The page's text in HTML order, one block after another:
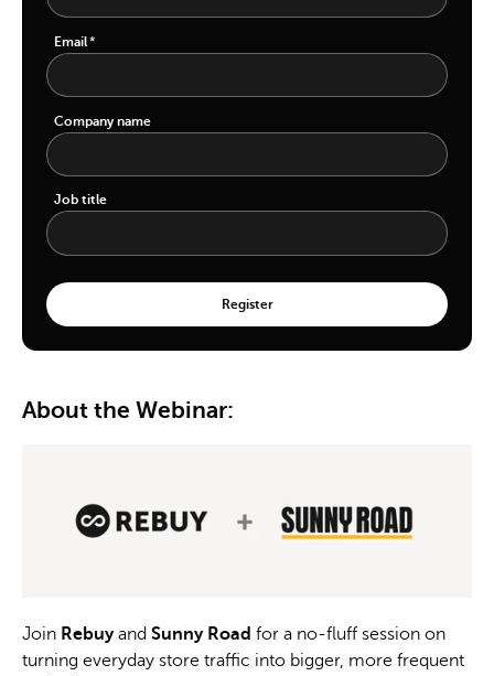
About the Webinar:
Join Rebuyand Sunny Road for a no-fluff session on
turning everyday store traffic into bigger, more frequent
Email*
Company name
Job title